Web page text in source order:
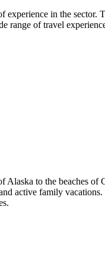
in the
range of travel
to the beaches
active family